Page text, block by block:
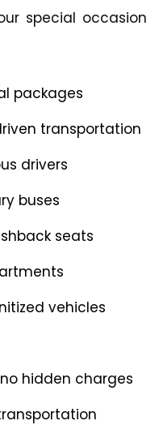
special occasion
packages
transportation
drivers
buses
seats
vehicles
hidden charges